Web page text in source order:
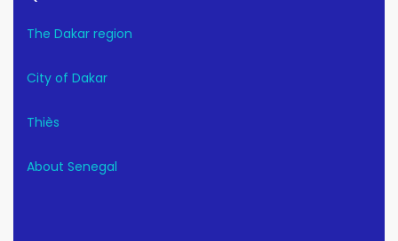
The Dakar region
City of Dakar
Thiès
About Senegal